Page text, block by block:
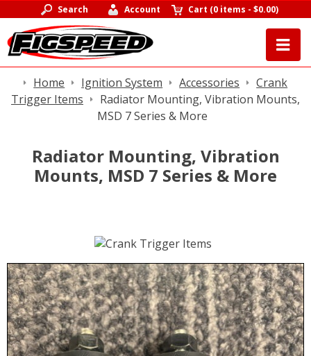
Search Account Cart (0 items -$0.00)
Home Ignition System Accessories
Crank
Trigger Items
Radiator Mounting, Vibration Mounts,
MSD 7 Series & More
Radiator Mounting, Vibration
Mounts, MSD 7 Series & More